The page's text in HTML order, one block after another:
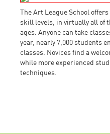
The Art League School
skill levels, in virtually all of
ages. Anyone can take
year, nearly 7,000 students
classes. Novices find a
while more experienced
techniques.